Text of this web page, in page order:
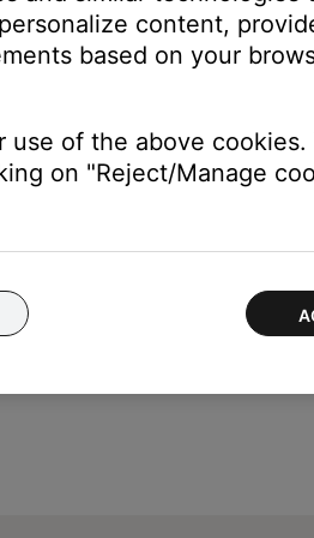
content,
based on your
of the above cookies.
on "Reject/Manage